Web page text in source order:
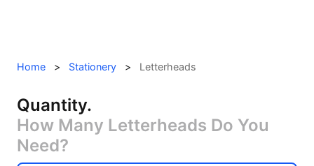
Home > Stationery > Letterheads
Quantity.
How Many Letterheads Do You
Need?